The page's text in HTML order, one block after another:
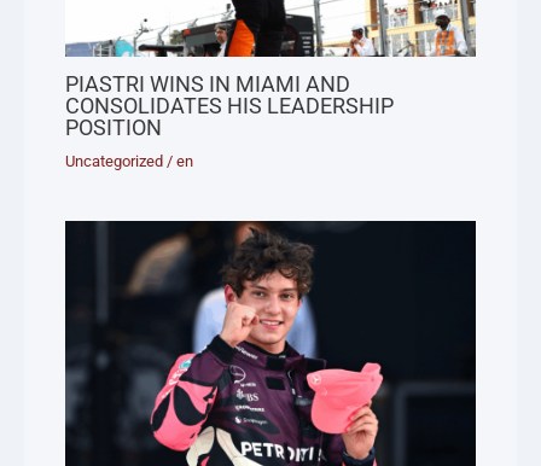
PIASTRI WINS IN MIAMI AND
CONSOLIDATES HIS LEADERSHIP
POSITION
Uncategorized /en